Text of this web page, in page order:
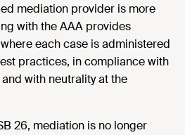
mediation provider is more
with the AAA provides
each case is administered
practices, in compliance with
with neutrality at the
26, mediation is no longer